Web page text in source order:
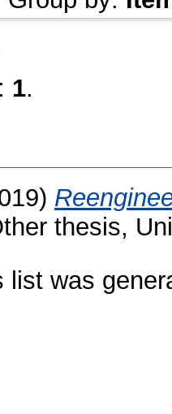
1.
thesis,
list was